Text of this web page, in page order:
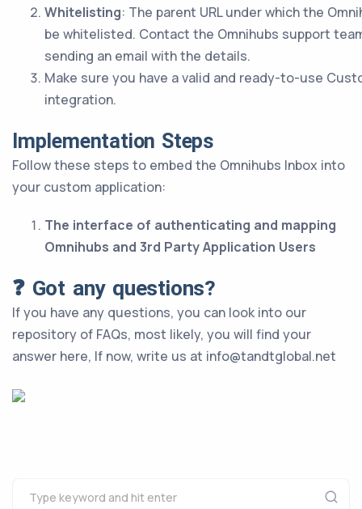
Whitelisting: The parent URL under which the
be whitelisted. Contact the Omnihubs support
sending an email with the details.
Make sure you have a valid and ready-to-use
integration.
Implementation Steps
Follow these steps to embed the Omnihubs Inbox into
your custom application:
The interface of authenticating and mapping
Omnihubs and 3rd Party Application Users
❓ Got any questions?
If you have any questions, you can look into our
repository of FAQs, most likely, you will find your
answer here, If now, write us at info@tandtglobal.net